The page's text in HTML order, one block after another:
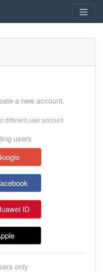
a new account.
different user account
users
ID
only